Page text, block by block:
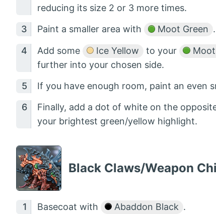
reducing its size 2 or 3 more times.
Paint a smaller area with Moot Green .
Add some Ice Yellow to your Moot
further into your chosen side.
If you have enough room, paint an even
Finally, add a dot of white on the
your brightest green/yellow highlight.
Black Claws/Weapon
Basecoat with Abaddon Black .